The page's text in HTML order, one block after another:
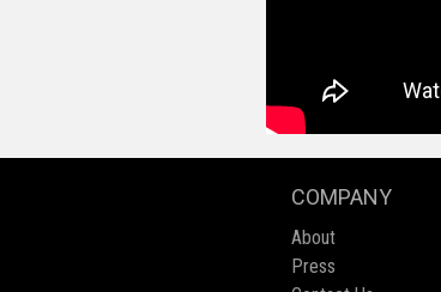
COMPANY
About
Press